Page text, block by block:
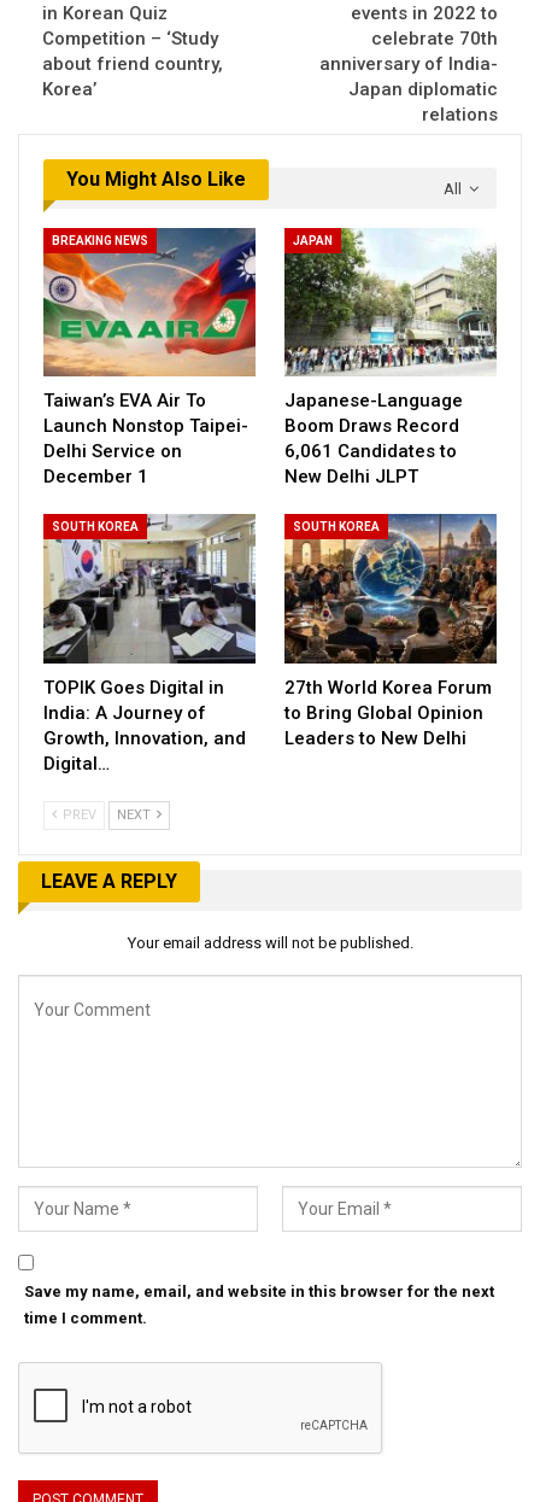
in Korean Quiz
Competition – ‘Study
about friend country,
Korea’
events in 2022 to
celebrate 70th
anniversary of India-
Japan diplomatic
relations
All
You Might Also Like
BREAKING NEWS
Taiwan’s EVA Air To
Launch Nonstop Taipei-
Delhi Service on
December 1
JAPAN
Japanese-Language
Boom Draws Record
6,061 Candidates to
New Delhi JLPT
SOUTH KOREA
TOPIK Goes Digital in
India: A Journey of
Growth, Innovation, and
Digital…
SOUTH KOREA
27th World Korea Forum
to Bring Global Opinion
Leaders to New Delhi
PREV NEXT
LEAVE A REPLY
Your email address will not be published.
Save my name, email, and website in this browser for the next
time I comment.